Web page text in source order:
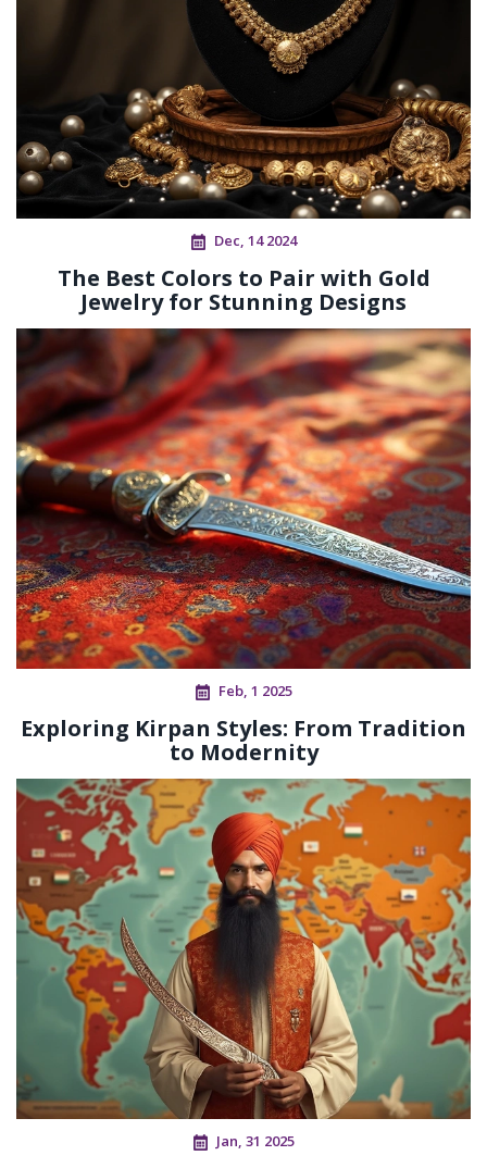
Dec, 14 2024
The Best Colors to Pair with Gold
Jewelry for Stunning Designs
Feb, 1 2025
Exploring Kirpan Styles: From Tradition
to Modernity
Jan, 31 2025